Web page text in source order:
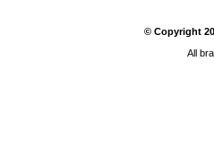
© Copyright
All